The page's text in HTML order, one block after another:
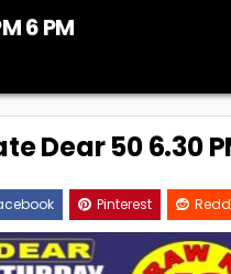
6 PM
Dear 50 6.30
Pinterest